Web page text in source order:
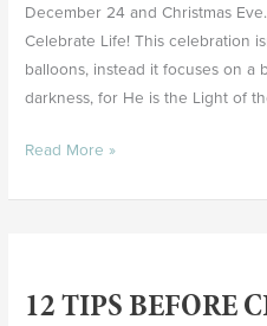
December 24 and Christmas
Celebrate Life! This celebration
balloons, instead it focuses on a
darkness, for He is the Light of
Read More »
12 TIPS BEFORE
Before